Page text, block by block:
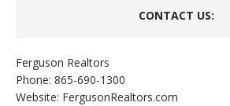
CONTACT US:
Ferguson Realtors
Phone: 865-690-1300
Website: FergusonRealtors.com